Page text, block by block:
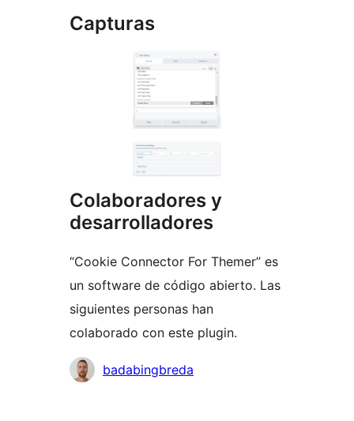
Capturas
Colaboradores y
desarrolladores
“Cookie Connector For Themer” es
un software de código abierto. Las
siguientes personas han
colaborado con este plugin.
Colaboradores
badabingbreda